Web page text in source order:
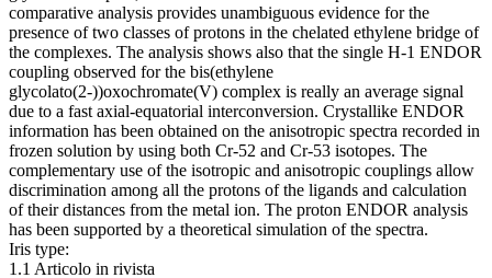
comparative analysis provides unambiguous evidence for the
presence of two classes of protons in the chelated ethylene bridge of
the complexes. The analysis shows also that the single H-1 ENDOR
coupling observed for the bis(ethylene
glycolato(2-))oxochromate(V) complex is really an average signal
due to a fast axial-equatorial interconversion. Crystallike ENDOR
information has been obtained on the anisotropic spectra recorded in
frozen solution by using both Cr-52 and Cr-53 isotopes. The
complementary use of the isotropic and anisotropic couplings allow
discrimination among all the protons of the ligands and calculation
of their distances from the metal ion. The proton ENDOR analysis
has been supported by a theoretical simulation of the spectra.
Iris type:
1.1 Articolo in rivista